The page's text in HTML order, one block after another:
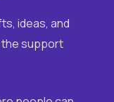
ideas, and
support